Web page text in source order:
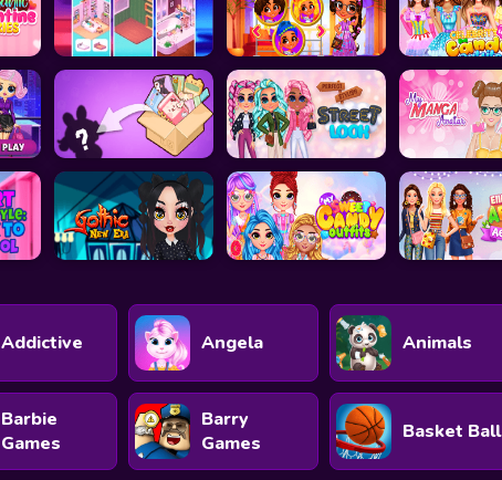
Addictive Angela Animals
Barbie
Games
Barry
Games
Basket Ball